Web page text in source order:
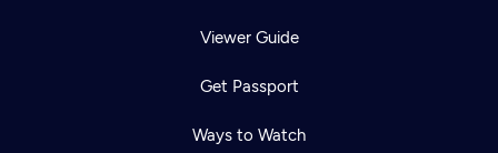
Viewer Guide
Get Passport
Ways to Watch